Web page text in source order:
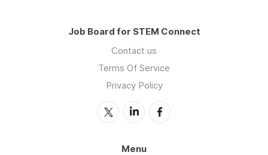
Job Board for STEM Connect
Contact us
Terms Of Service
Privacy Policy
Menu